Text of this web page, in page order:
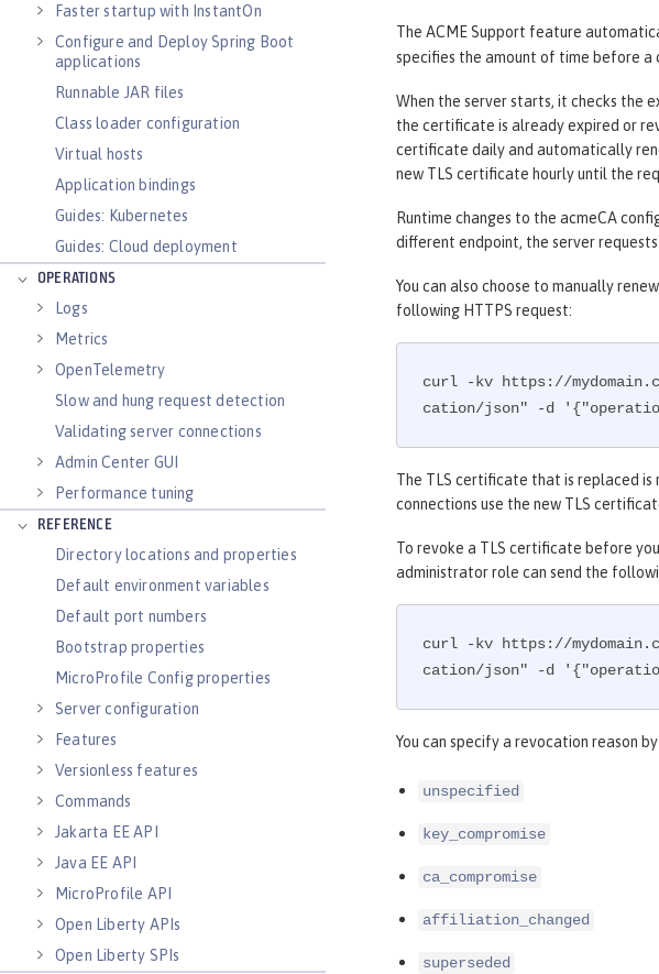
Faster startup with InstantOn
Configure and Deploy Spring Boot
applications
Runnable JAR files
Class loader configuration
Virtual hosts
Application bindings
Guides: Kubernetes
Guides: Cloud deployment
OPERATIONS
Logs
Metrics
OpenTelemetry
Slow and hung request detection
Validating server connections
Admin Center GUI
Performance tuning
REFERENCE
Directory locations and properties
Default environment variables
Default port numbers
Bootstrap properties
MicroProfile Config properties
Server configuration
Features
Versionless features
Commands
Jakarta EE API
Java EE API
MicroProfile API
Open Liberty APIs
Open Liberty SPIs
The ACME Support feature
specifies the amount of time before
When the server starts, it checks the
the certificate is already expired or
certificate daily and automatically
new TLS certificate hourly until the
Runtime changes to the acmeCA
different endpoint, the server
You can also choose to manually
following HTTPS request:
curl -kv https://
cation/json" -d
The TLS certificate that is replaced
connections use the new TLS
To revoke a TLS certificate before
administrator role can send the
curl -kv https://
cation/json" -d
You can specify a revocation reason
unspecified
key_compromise
ca_compromise
affiliation_changed
superseded